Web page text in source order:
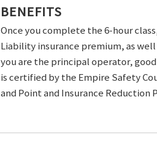
BENEFITS
Once you complete the 6-hour
Liability insurance premium, as
you are the principal operator, good
is certified by the Empire Safety
and Point and Insurance Reduction